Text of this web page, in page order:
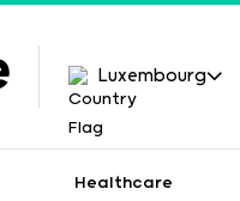
Luxembourg
Healthcare